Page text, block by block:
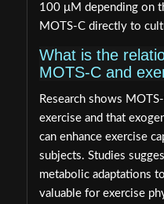
100 μM depending on
MOTS-C directly to
What is the
MOTS-C and
Research shows
exercise and that
can enhance exercise
subjects. Studies
metabolic adaptations
valuable for exercise